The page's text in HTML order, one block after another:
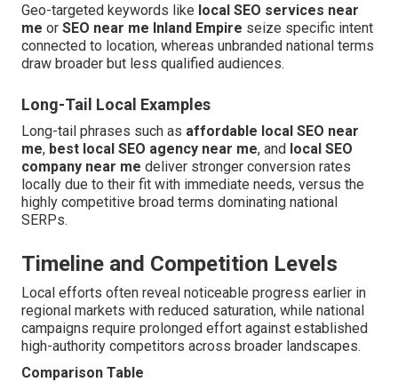
Geo-targeted keywords like local SEO services near
me or SEO near me Inland Empire seize specific intent
connected to location, whereas unbranded national terms
draw broader but less qualified audiences.
Long-Tail Local Examples
Long-tail phrases such as affordable local SEO near
me, best local SEO agency near me, and local SEO
company near me deliver stronger conversion rates
locally due to their fit with immediate needs, versus the
highly competitive broad terms dominating national
SERPs.
Timeline and Competition Levels
Local efforts often reveal noticeable progress earlier in
regional markets with reduced saturation, while national
campaigns require prolonged effort against established
high-authority competitors across broader landscapes.
Comparison Table